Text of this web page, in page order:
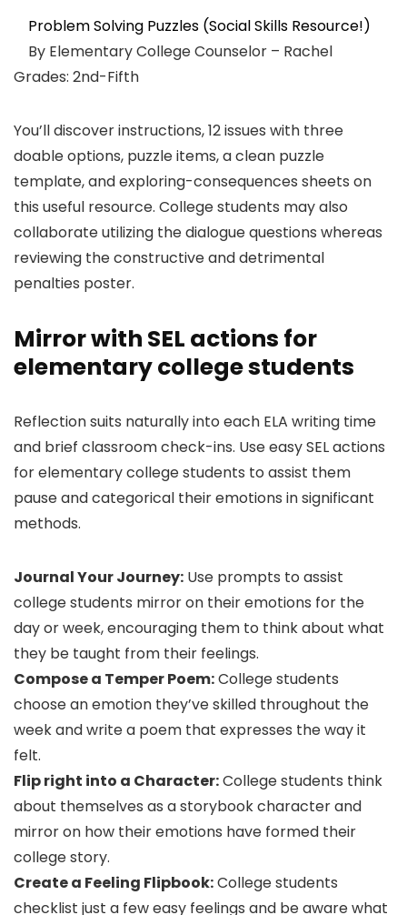
Problem Solving Puzzles (Social Skills Resource!)
By Elementary College Counselor – Rachel
Grades: 2nd-Fifth
You’ll discover instructions, 12 issues with three
doable options, puzzle items, a clean puzzle
template, and exploring-consequences sheets on
this useful resource. College students may also
collaborate utilizing the dialogue questions whereas
reviewing the constructive and detrimental
penalties poster.
Mirror with SEL actions for
elementary college students
Reflection suits naturally into each ELA writing time
and brief classroom check-ins. Use easy SEL actions
for elementary college students to assist them
pause and categorical their emotions in significant
methods.
Journal Your Journey: Use prompts to assist
college students mirror on their emotions for the
day or week, encouraging them to think about what
they be taught from their feelings.
Compose a Temper Poem:College students
choose an emotion they’ve skilled throughout the
week and write a poem that expresses the way it
felt.
Flip right into a Character:College students think
about themselves as a storybook character and
mirror on how their emotions have formed their
college story.
Create a Feeling Flipbook:College students
checklist just a few easy feelings and be aware what